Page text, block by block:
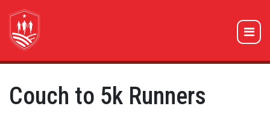
Couch to 5k Runners